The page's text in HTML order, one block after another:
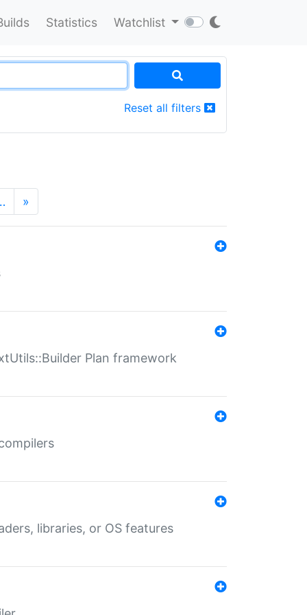
Statistics Watchlist
Reset all filters
»
Plan framework
libraries, or OS features